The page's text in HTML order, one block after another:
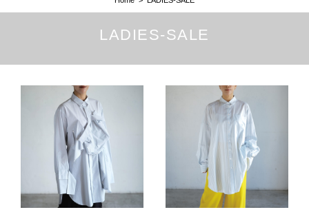
LADIES-SALE